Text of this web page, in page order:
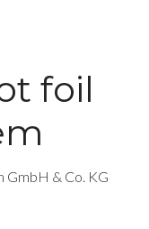
foil
GmbH & Co. KG